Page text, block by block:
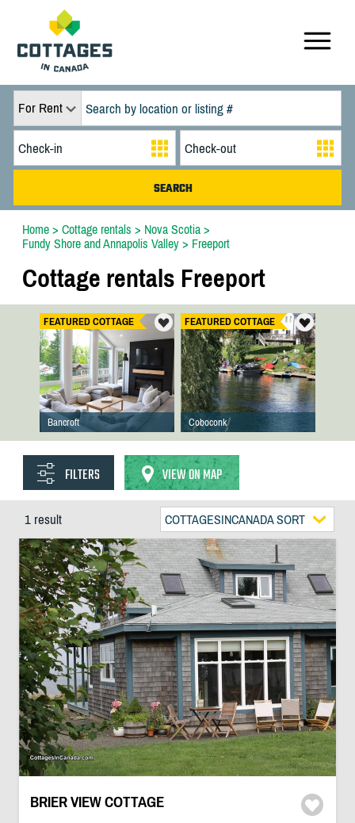
For Rent
Home> Cottage rentals > Nova Scotia>
Fundy Shore and Annapolis Valley> Freeport
Cottage rentals Freeport
FEATURED COTTAGE
Bancroft
FEATURED COTTAGE
Coboconk
FILTERS VIEW ON MAP
1 result COTTAGESINCANADA SORT
BRIER VIEW COTTAGE